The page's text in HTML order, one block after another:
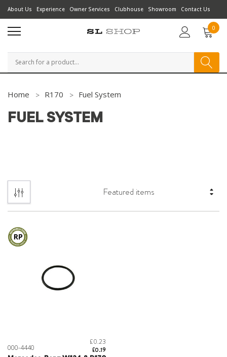
About Us Experience Owner Services Clubhouse Showroom Contact Us
0
Search
Home R170 Fuel System
FUEL SYSTEM
000-4440
£0.23
£0.19